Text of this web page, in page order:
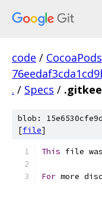
code / CocoaPods
. / Specs /
blob:
[file]
This file
For more